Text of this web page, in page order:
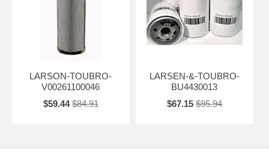
LARSON-TOUBRO-
V00261100046
$59.44 $84.91
LARSEN-&-TOUBRO-
BU4430013
$67.15 $95.94